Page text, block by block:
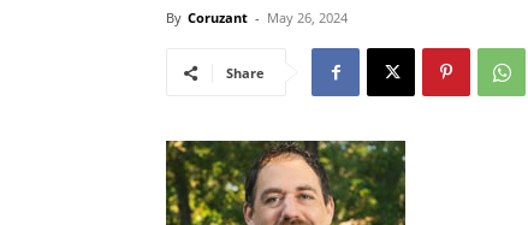
By Coruzant - May 26, 2024
Share